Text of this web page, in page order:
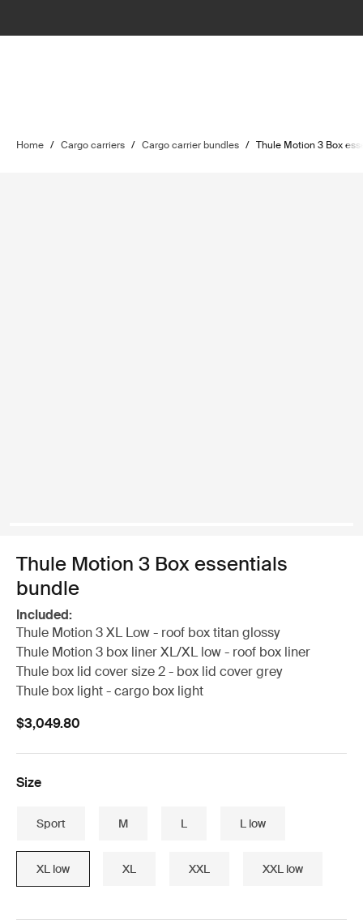
Home / Cargo carriers / Cargo carrier bundles / Thule Motion 3 Box
Thule Motion 3 Box essentials
bundle
Included:
Thule Motion 3 XL Low - roof box titan glossy
Thule Motion 3 box liner XL/XL low - roof box liner
Thule box lid cover size 2 - box lid cover grey
Thule box light - cargo box light
$3,049.80
Size
Sport M L L low
XL low XL XXL XXL low